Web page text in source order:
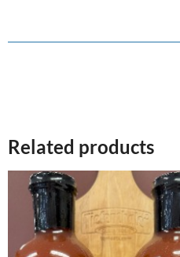
Related products